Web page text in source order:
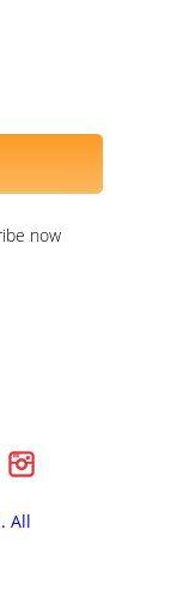
now
All